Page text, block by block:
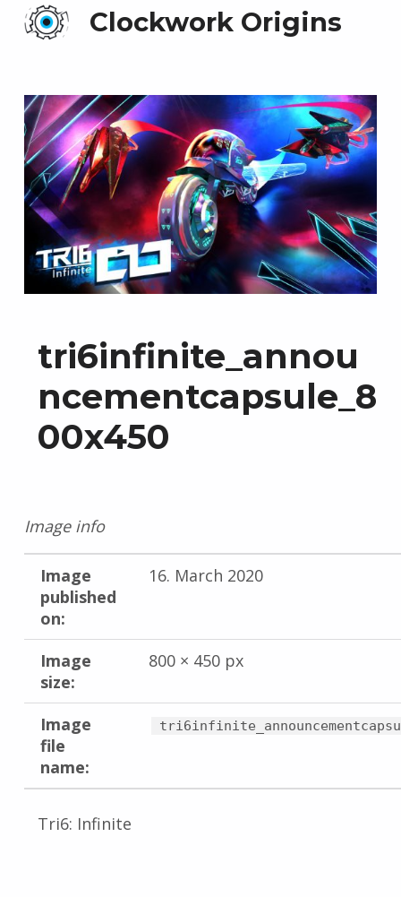
Clockwork Origins
tri6infinite_annou
ncementcapsule_8
00x450
Image info
Image
published
on:
16. March 2020
Image
size:
800 × 450 px
Image
file
name:
Tri6: Infinite